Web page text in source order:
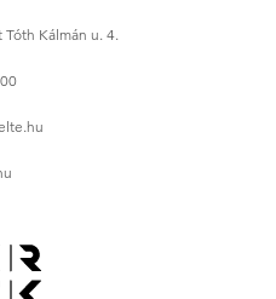
Tóth Kálmán u. 4.